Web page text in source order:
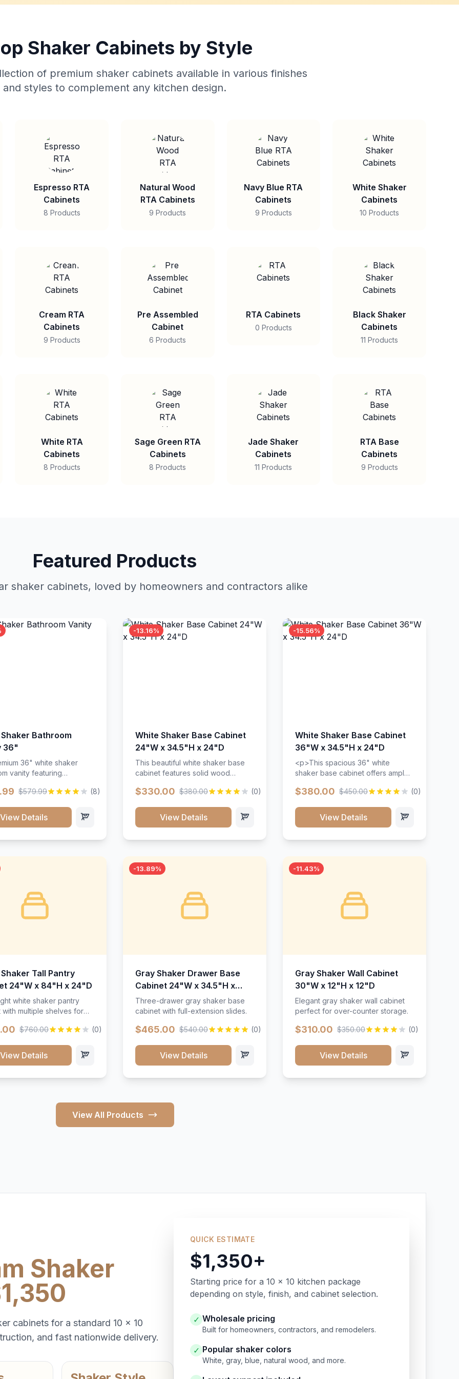
Shaker Cabinets by Style
of premium shaker cabinets available in various finishes
and styles to complement any kitchen design.
Espresso RTA
Cabinets
8 Products
Natural Wood
RTA Cabinets
9 Products
Navy Blue RTA
Cabinets
9 Products
White Shaker
Cabinets
10 Products
Cream RTA
Cabinets
9 Products
Pre Assembled
Cabinet
6 Products
RTA Cabinets
0 Products
Black Shaker
Cabinets
11 Products
White RTA
Cabinets
8 Products
Sage Green RTA
Cabinets
8 Products
Jade Shaker
Cabinets
11 Products
RTA Base
Cabinets
9 Products
Featured Products
shaker cabinets, loved by homeowners and contractors alike
Bathroom
36"
36" white shaker
vanity featuring
Includes two doors
throughout.</p><ul>
resistant finish</li>
li><li>Bathroom-
construction</li></ul>
$579.99 (8)
View Details
-13.16%
White Shaker Base Cabinet
24"W x 34.5"H x 24"D
This beautiful white shaker base
cabinet features solid wood
and full-extension drawer slides.
timeless design that complements
any kitchen style. Includes
$330.00 $380.00 (0)
View Details
-15.56%
White Shaker Base Cabinet
36"W x 34.5"H x 24"D
<p>This spacious 36" white
shaker base cabinet offers ample
adjustable shelving. Features
wood construction, and a beautiful
white finish that will stand the test
$380.00 $450.00 (0)
View Details
Tall Pantry
24"W x 84"H x 24"D
white shaker pantry
with multiple shelves for
$760.00 (0)
View Details
-13.89%
Gray Shaker Drawer Base
Cabinet 24"W x 34.5"H x
24"D
Three-drawer gray shaker base
cabinet with full-extension slides.
$465.00 $540.00 (0)
View Details
-11.43%
Gray Shaker Wall Cabinet
30"W x 12"H x 12"D
Elegant gray shaker wall cabinet
perfect for over-counter storage.
$310.00 $350.00 (0)
View Details
View All Products
Shaker
cabinets for a standard 10 x 10
and fast nationwide delivery.
QUICK ESTIMATE
$1,350+
Starting price for a 10 x 10 kitchen package
depending on style, finish, and cabinet selection.
✓ Wholesale pricing
Built for homeowners, contractors, and remodelers.
✓ Popular shaker colors
White, gray, blue, natural wood, and more.